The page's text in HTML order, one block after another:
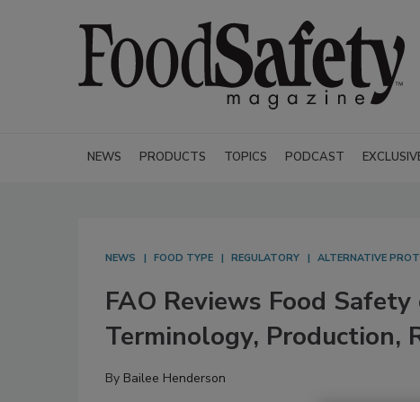
NEWS PRODUCTS TOPICS PODCAST
NEWS FOOD TYPE REGULATORY ALTERNATIVE
FAO Reviews Food
Terminology, Production,
By Bailee Henderson